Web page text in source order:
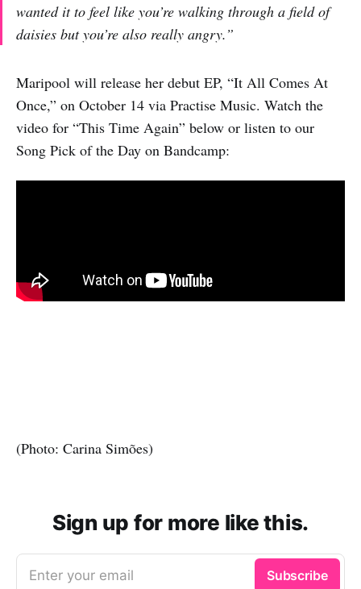
wanted it to feel like you’re walking through a field of
daisies but you’re also really angry.”
Maripool will release her debut EP, “It All Comes At
Once,” on October 14 via Practise Music. Watch the
video for “This Time Again” below or listen to our
Song Pick of the Day on Bandcamp:
(Photo: Carina Simões)
Sign up for more like this.
Enter your email Subscribe